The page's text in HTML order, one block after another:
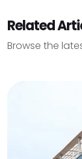
Related
Browse the